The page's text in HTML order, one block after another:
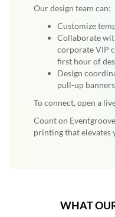
Our design team can:
Customize
Collaborate
corporate VIP
first hour of
Design
pull-up
To connect, open a
Count on
printing that elevates
WHAT